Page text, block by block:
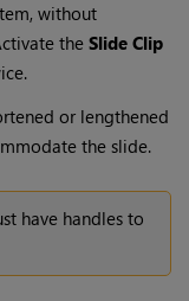
without
theSlide Clip
or lengthened
the slide.
have handles to